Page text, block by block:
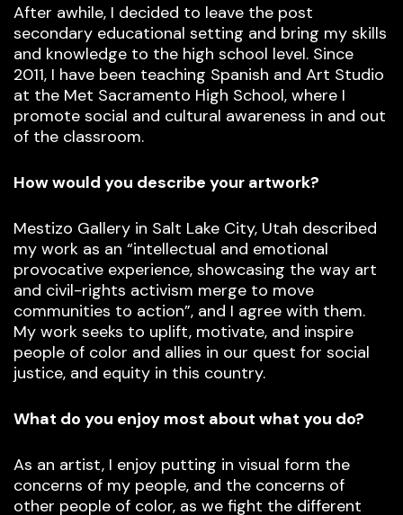
After awhile, I decided to leave the post
secondary educational setting and bring my skills
and knowledge to the high school level. Since
2011, I have been teaching Spanish and Art Studio
at the Met Sacramento High School, where I
promote social and cultural awareness in and out
of the classroom.
How would you describe your artwork?
Mestizo Gallery in Salt Lake City, Utah described
my work as an “intellectual and emotional
provocative experience, showcasing the way art
and civil-rights activism merge to move
communities to action”, and I agree with them.
My work seeks to uplift, motivate, and inspire
people of color and allies in our quest for social
justice, and equity in this country.
What do you enjoy most about what you do?
As an artist, I enjoy putting in visual form the
concerns of my people, and the concerns of
other people of color, as we fight the different